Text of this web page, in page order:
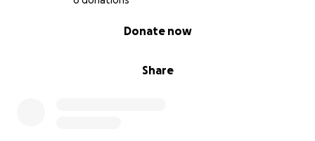
Share
Donate now